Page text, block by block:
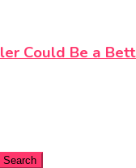
Could Be a